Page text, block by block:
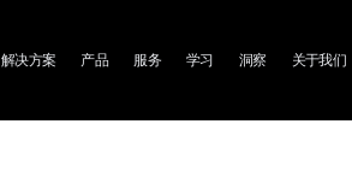
Main
解决方案 产品 服务 学习 洞察 关于我们